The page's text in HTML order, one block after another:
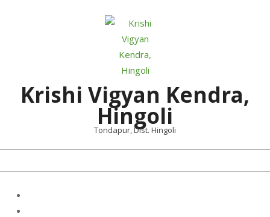
Krishi Vigyan Kendra,
Hingoli
Tondapur, Dist. Hingoli
Navigation
Menu